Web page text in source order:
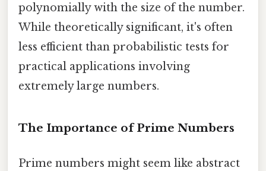
polynomially with the size of the number.
While theoretically significant, it's often
less efficient than probabilistic tests for
practical applications involving
extremely large numbers.
The Importance of Prime Numbers
Prime numbers might seem like abstract